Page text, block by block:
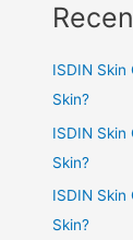
ISDIN
Skin?
ISDIN
Skin?
ISDIN
Skin?